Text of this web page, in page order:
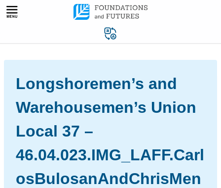
Skip
Longshoremen’s and
Warehousemen’s Union
Local 37 –
46.04.023.IMG_LAFF.Carl
osBulosanAndChrisMen